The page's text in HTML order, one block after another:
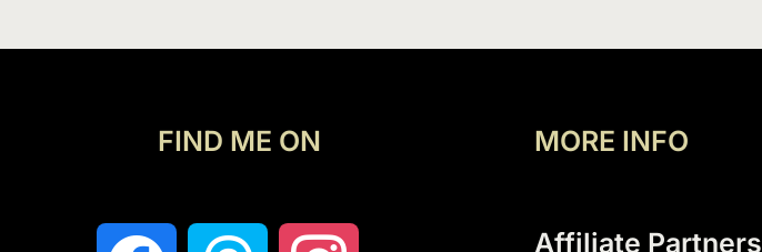
FIND ME ON MORE INFO
Affiliate Partners